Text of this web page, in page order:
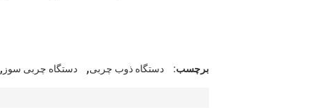
برچسب: دستگاه ذوب چربی, دستگاه چربی سوز ,